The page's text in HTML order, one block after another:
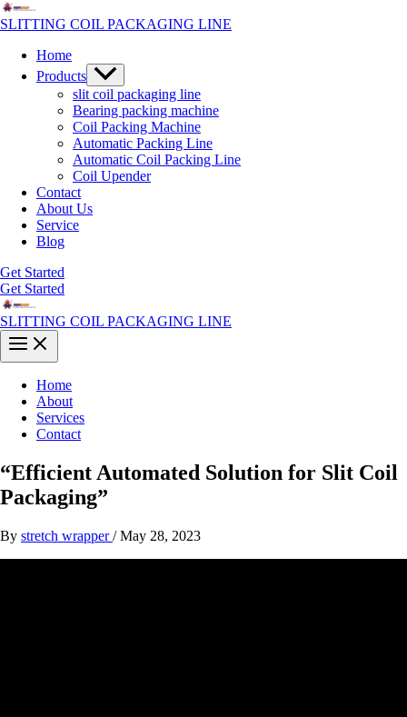
Skip
to
SLITTING COIL PACKAGING LINE
Home
Products Menu
Toggle
slit coil packaging line
Bearing packing machine
Coil Packing Machine
Automatic Packing Line
Automatic Coil Packing Line
Coil Upender
Contact
About Us
Service
Blog
Get Started
Get Started
SLITTING COIL PACKAGING LINE
Main
Menu
Home
About
Services
Contact
“Efficient Automated Solution for Slit Coil
Packaging”
By stretch wrapper/May 28, 2023